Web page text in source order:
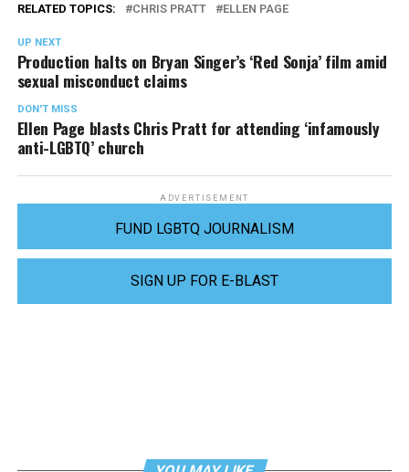
RELATED TOPICS: CHRIS PRATT ELLEN PAGE
UP NEXT
Production halts on Bryan Singer’s ‘Red Sonja’ film amid
sexual misconduct claims
DON'T MISS
Ellen Page blasts Chris Pratt for attending ‘infamously
anti-LGBTQ’ church
ADVERTISEMENT
FUND LGBTQ JOURNALISM
SIGN UP FOR E-BLAST